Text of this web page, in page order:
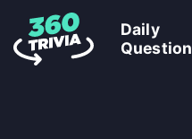
Daily
Question